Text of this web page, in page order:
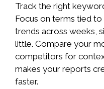
Track the right
Focus on terms tied to
trends across weeks,
little. Compare your
competitors for
makes your reports
faster.